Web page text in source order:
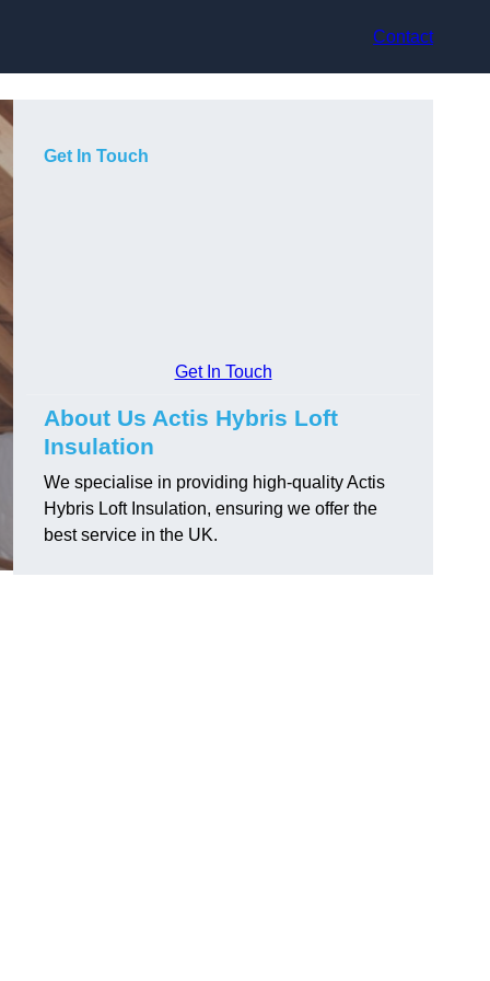
Contact
Get In Touch
Get In Touch
About Us Actis Hybris Loft
Insulation
We specialise in providing high-quality Actis
Hybris Loft Insulation, ensuring we offer the
best service in the UK.